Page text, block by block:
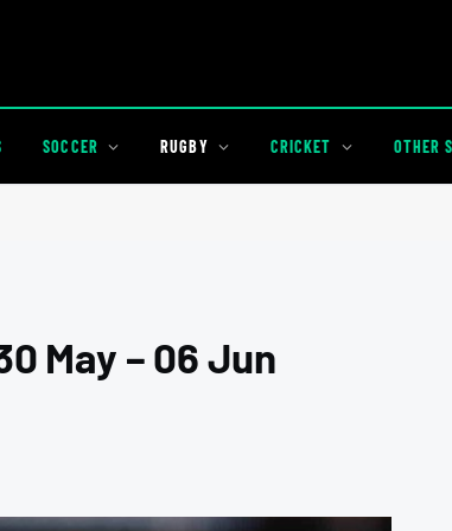
SOCCER RUGBY CRICKET OTHER
May – 06 Jun